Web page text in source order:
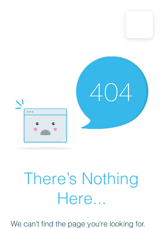
CALL US: 1-833-694-7332
There’s Nothing
Here...
We can’t find the page you’re looking for.